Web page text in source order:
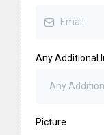
Any Additional
Picture